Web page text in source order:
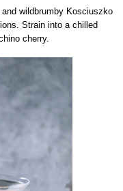
wildbrumby Kosciuszko
Strain into a chilled
cherry.